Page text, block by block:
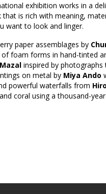
exhibition works in a
is rich with meaning,
want to look and linger.
paper assemblages by
foam forms in hand-tinted
inspired by
on metal by Miya Ando
powerful waterfalls from
coral using a thousand-